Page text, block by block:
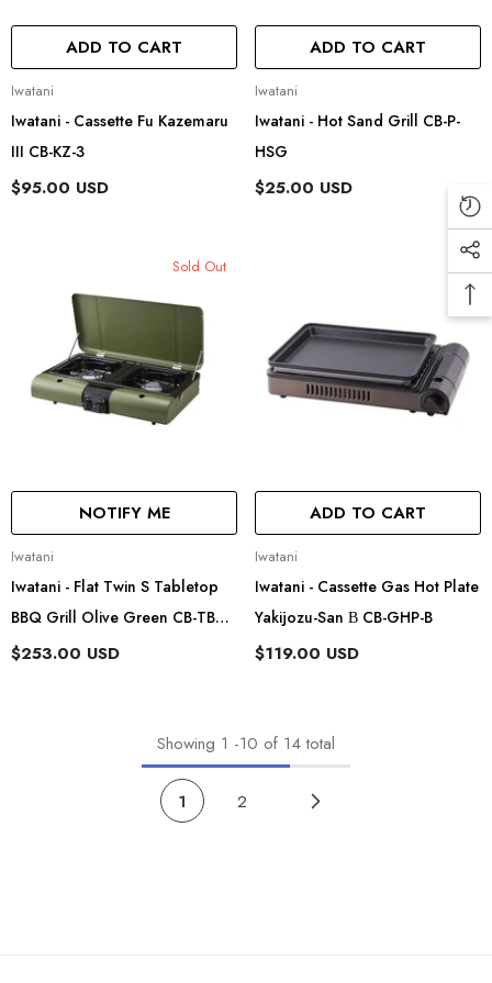
ADD TO CART
Vendor:
Iwatani
Iwatani - Cassette Fu Kazemaru
III CB-KZ-3
$95.00 USD
ADD TO CART
Vendor:
Iwatani
Iwatani - Hot Sand Grill CB-P-
HSG
$25.00 USD
Sold Out
NOTIFY ME
Vendor:
Iwatani
Iwatani - Flat Twin S Tabletop
BBQ Grill Olive Green CB-TBG-
2-OL
$253.00 USD
ADD TO CART
Vendor:
Iwatani
Iwatani - Cassette Gas Hot Plate
Yakijozu-San Β CB-GHP-B
$119.00 USD
Showing 1 -10 of 14 total
1 2